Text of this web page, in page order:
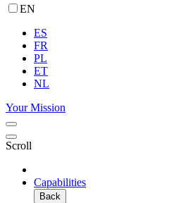
EN
ES
FR
PL
ET
NL
Your Mission
Scroll
Capabilities
Back